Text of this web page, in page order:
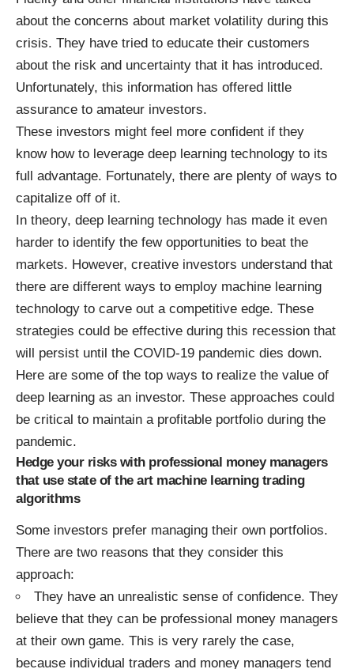
about the concerns about market volatility during this
crisis. They have tried to educate their customers
about the risk and uncertainty that it has introduced.
Unfortunately, this information has offered little
assurance to amateur investors.
These investors might feel more confident if they
know how to leverage deep learning technology to its
full advantage. Fortunately, there are plenty of ways to
capitalize off of it.
In theory, deep learning technology has made it even
harder to identify the few opportunities to beat the
markets. However, creative investors understand that
there are different ways to employ machine learning
technology to carve out a competitive edge. These
strategies could be effective during this recession that
will persist until the COVID-19 pandemic dies down.
Here are some of the top ways to realize the value of
deep learning as an investor. These approaches could
be critical to maintain a profitable portfolio during the
pandemic.
Hedge your risks with professional money managers
that use state of the art machine learning trading
algorithms
Some investors prefer managing their own portfolios.
There are two reasons that they consider this
approach:
They have an unrealistic sense of confidence. They
believe that they can be professional money managers
at their own game. This is very rarely the case,
because individual traders and money managers tend